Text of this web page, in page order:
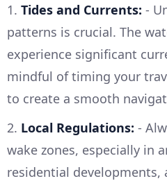
1. Tides and Currents: -
patterns is crucial. The
experience significant
mindful of timing your
to create a smooth
2. Local Regulations: -
wake zones, especially in
residential developments,